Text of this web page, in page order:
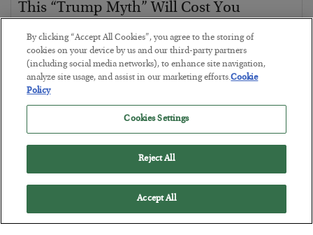
This “Trump Myth” Will Cost You
BYCHRIS CIMORELLI
POSTED JULY 31, 2026
3 Month Survival Playbook
By clicking “Accept All Cookies”, you agree to the storing of
cookies on your device by us and our third-party partners
(including social media networks), to enhance site navigation,
analyze site usage, and assist in our marketing efforts.Cookie
Policy
Cookies Settings
Reject All
Accept All